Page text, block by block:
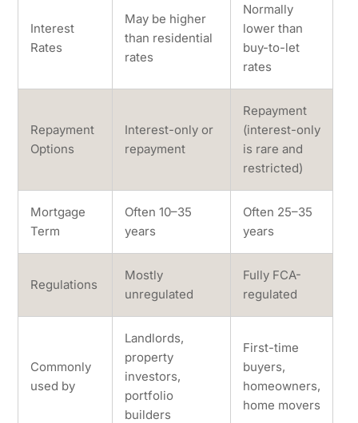
Interest
Rates
May be higher
than residential
rates
Normally
lower than
buy-to-let
rates
Repayment
Options
Interest-only or
repayment
Repayment
(interest-only
is rare and
restricted)
Mortgage
Term
Often 10–35
years
Often 25–35
years
Regulations
Mostly
unregulated
Fully FCA-
regulated
Commonly
used by
Landlords,
property
investors,
portfolio
builders
First-time
buyers,
homeowners,
home movers